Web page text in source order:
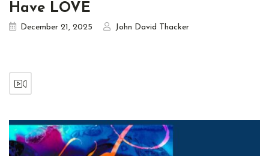
Have LOVE
December 21, 2025 John David Thacker